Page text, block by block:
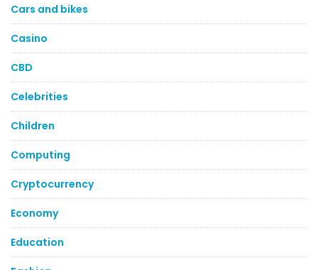
Cars and bikes
Casino
CBD
Celebrities
Children
Computing
Cryptocurrency
Economy
Education